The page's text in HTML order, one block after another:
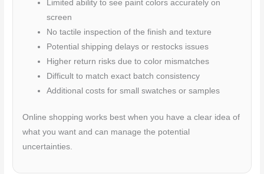
Limited ability to see paint colors accurately on
screen
No tactile inspection of the finish and texture
Potential shipping delays or restocks issues
Higher return risks due to color mismatches
Difficult to match exact batch consistency
Additional costs for small swatches or samples
Online shopping works best when you have a clear idea of
what you want and can manage the potential
uncertainties.